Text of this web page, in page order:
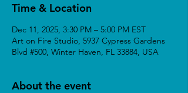
Time & Location
Dec 11, 2025, 3:30 PM – 5:00 PM EST
Art on Fire Studio, 5937 Cypress Gardens
Blvd #500, Winter Haven, FL 33884, USA
About the event